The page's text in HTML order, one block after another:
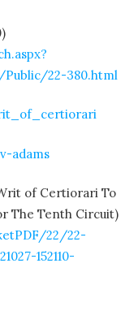
22-380.html
adams
of Certiorari To
The Tenth Circuit)
22/22-
152110-